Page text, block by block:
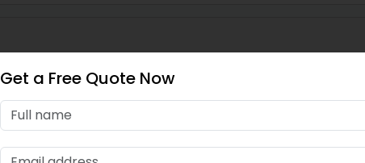
Get a Free Quote Now